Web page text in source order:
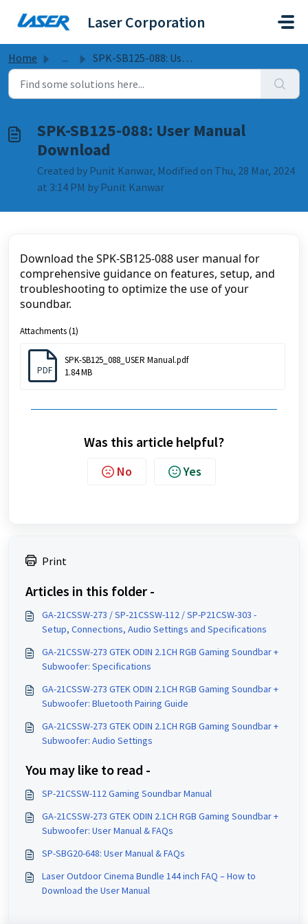
Laser Corporation
Home ... SPK-SB125-088: User Manual Download
SPK-SB125-088: User Manual
Download
Created by Punit Kanwar, Modified on Thu, 28 Mar, 2024
at 3:14 PM by Punit Kanwar
Download the SPK-SB125-088 user manual for
comprehensive guidance on features, setup, and
troubleshooting to optimize the use of your
soundbar.
Attachments (1)
PDF
SPK-SB125_088_USER Manual.pdf
1.84 MB
Was this article helpful?
No Yes
Print
Articles in this folder -
GA-21CSSW-273 / SP-21CSSW-112 / SP-P21CSW-303 -
Setup, Connections, Audio Settings and Specifications
GA-21CSSW-273 GTEK ODIN 2.1CH RGB Gaming Soundbar +
Subwoofer: Specifications
GA-21CSSW-273 GTEK ODIN 2.1CH RGB Gaming Soundbar +
Subwoofer: Bluetooth Pairing Guide
GA-21CSSW-273 GTEK ODIN 2.1CH RGB Gaming Soundbar +
Subwoofer: Audio Settings
You may like to read -
SP-21CSSW-112 Gaming Soundbar Manual
GA-21CSSW-273 GTEK ODIN 2.1CH RGB Gaming Soundbar +
Subwoofer: User Manual & FAQs
SP-SBG20-648: User Manual & FAQs
Laser Outdoor Cinema Bundle 144 inch FAQ – How to
Download the User Manual